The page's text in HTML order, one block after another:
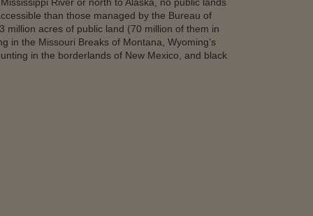
River or north to Alaska, no public lands
than those managed by the Bureau of
million acres of public land (70 million of them in
in the Missouri Breaks of Montana, Wyoming’s
in the borderlands of New Mexico, and black